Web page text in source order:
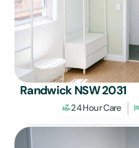
Randwick NSW 2031
24 Hour Care